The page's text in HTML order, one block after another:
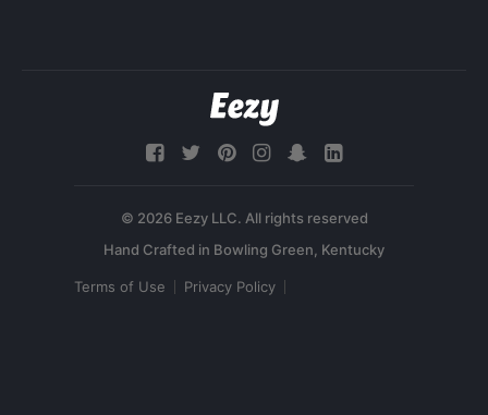
© 2026 Eezy LLC. All rights reserved
Terms of Use Privacy Policy